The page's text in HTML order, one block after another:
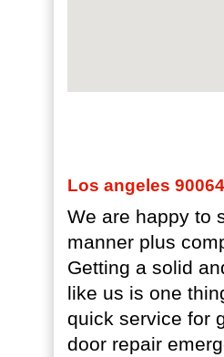
Los angeles
We are happy to
manner plus
Getting a solid
like us is one
quick service for
door repair